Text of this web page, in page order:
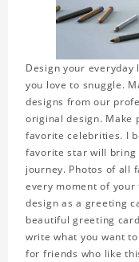
Design your
you love to snuggle.
designs from our
original design. Make
favorite celebrities. I
favorite star will bring
journey. Photos of all
every moment of
design as a greeting
beautiful greeting
write what you want
for friends who like